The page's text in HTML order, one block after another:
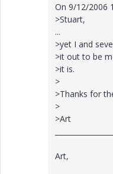
On 9/12/2006
>Stuart,
...
>yet I and
>it out to be
>it is.
>
>Thanks for
>
>Art
Art,